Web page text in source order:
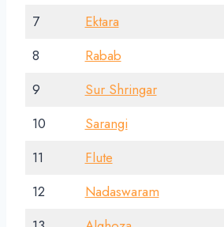
7
Ektara
8
Rabab
9
Sur Shringar
10
Sarangi
11
Flute
12
Nadaswaram